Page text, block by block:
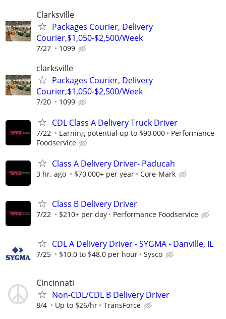
Clarksville
Packages Courier, Delivery
Courier,$1,050-$2,500/Week
7/27 1099
clarksville
Packages Courier, Delivery
Courier,$1,050-$2,500/Week
7/20 1099
CDL Class A Delivery Truck Driver
7/22 Earning potential up to $90,000
Performance
Foodservice
Class A Delivery Driver- Paducah
3 hr. ago $70,000+ per year Core-Mark
Class B Delivery Driver
7/22 $210+ per day Performance Foodservice
CDL A Delivery Driver - SYGMA - Danville, IL
7/25 $10.0 to $48.0 per hour Sysco
Cincinnati
Non-CDL/CDL B Delivery Driver
8/4 Up to $26/hr TransForce